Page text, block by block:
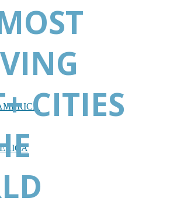
CITIES